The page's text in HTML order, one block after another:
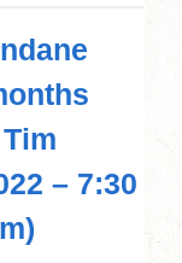
Solar
by
Lesley
Francis
–
Thursday,
May
12,
– 7:30